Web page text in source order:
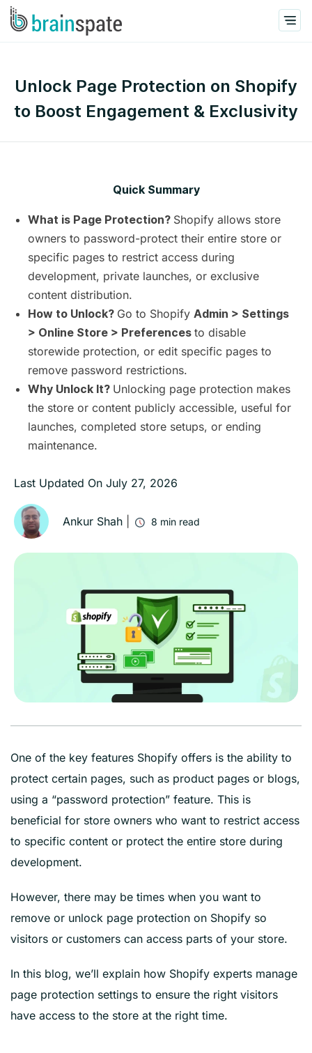
Unlock Page Protection on Shopify
to Boost Engagement & Exclusivity
Quick Summary
What is Page Protection? Shopify allows store
owners to password-protect their entire store or
specific pages to restrict access during
development, private launches, or exclusive
content distribution.
How to Unlock? Go to Shopify Admin > Settings
> Online Store > Preferences to disable
storewide protection, or edit specific pages to
remove password restrictions.
Why Unlock It? Unlocking page protection makes
the store or content publicly accessible, useful for
launches, completed store setups, or ending
maintenance.
Last Updated On July 27, 2026
Ankur Shah 8 min read
One of the key features Shopify offers is the ability to
protect certain pages, such as product pages or blogs,
using a “password protection” feature. This is
beneficial for store owners who want to restrict access
to specific content or protect the entire store during
development.
However, there may be times when you want to
remove or unlock page protection on Shopify so
visitors or customers can access parts of your store.
In this blog, we’ll explain how Shopify experts manage
page protection settings to ensure the right visitors
have access to the store at the right time.